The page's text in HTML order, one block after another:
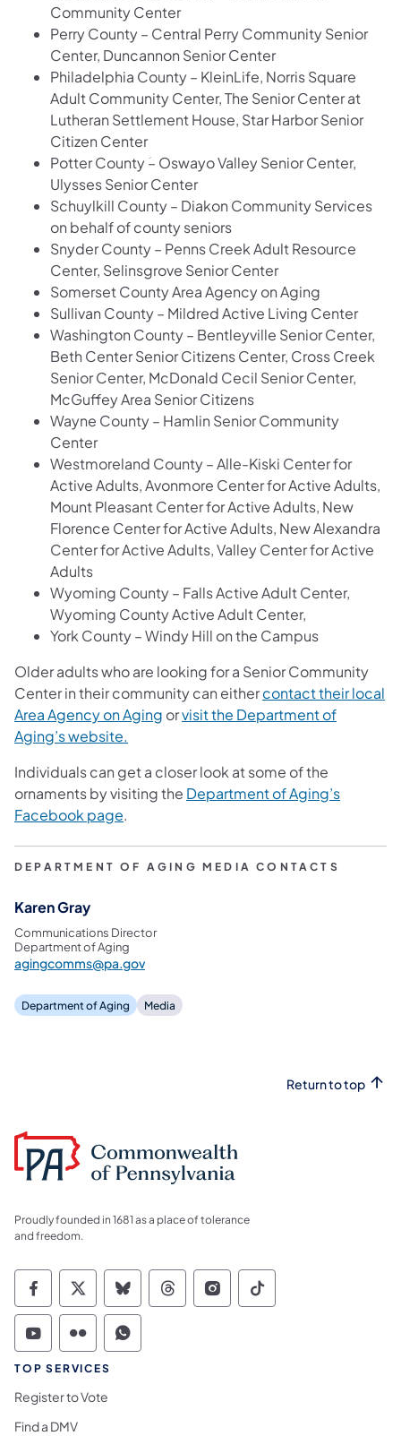
Community Center
Perry County – Central Perry Community Senior
Center, Duncannon Senior Center
Philadelphia County – KleinLife, Norris Square
Adult Community Center, The Senior Center at
Lutheran Settlement House, Star Harbor Senior
Citizen Center
Potter County ؘ– Oswayo Valley Senior Center,
Ulysses Senior Center
Schuylkill County – Diakon Community Services
on behalf of county seniors
Snyder County – Penns Creek Adult Resource
Center, Selinsgrove Senior Center
Somerset County Area Agency on Aging
Sullivan County – Mildred Active Living Center
Washington County – Bentleyville Senior Center,
Beth Center Senior Citizens Center, Cross Creek
Senior Center, McDonald Cecil Senior Center,
McGuffey Area Senior Citizens
Wayne County – Hamlin Senior Community
Center
Westmoreland County – Alle-Kiski Center for
Active Adults, Avonmore Center for Active Adults,
Mount Pleasant Center for Active Adults, New
Florence Center for Active Adults, New Alexandra
Center for Active Adults, Valley Center for Active
Adults
Wyoming County – Falls Active Adult Center,
Wyoming County Active Adult Center,
York County – Windy Hill on the Campus
Older adults who are looking for a Senior Community
Center in their community can eithercontact their local
Area Agency on Aging orvisit the Department of
Aging’s website.
Individuals can get a closer look at some of the
ornaments by visiting the Department of Aging’s
Facebook page.
DEPARTMENT OF AGING MEDIA CONTACTS
Karen Gray
Communications Director
Department of Aging
agingcomms@pa.gov
Department of Aging Media
Return to top
Proudly founded in 1681 as a place of tolerance
and freedom.
Commonwealth of Pennsylvania Social
Commonwealth of Pennsylvania
Commonwealth of Pennsylvania
Commonwealth of
Commonwealth of
Commonwealth
Commonwealth of Pennsylvania Social
Commonwealth of Pennsylvania
Commonwealth of Pennsylvania
TOP SERVICES
Register to Vote
Find a DMV